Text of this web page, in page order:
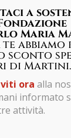
POLICY
97661190153
a
Maria
te
sconto
di Martini.
ora alla
informato
attività.